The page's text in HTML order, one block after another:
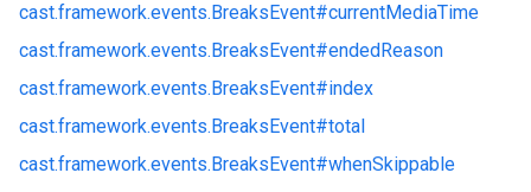
cast.framework.events.BreaksEvent#currentMediaTime
cast.framework.events.BreaksEvent#endedReason
cast.framework.events.BreaksEvent#index
cast.framework.events.BreaksEvent#total
cast.framework.events.BreaksEvent#whenSkippable